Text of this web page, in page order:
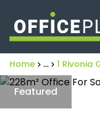
Home ... 1 Rivonia
Featured